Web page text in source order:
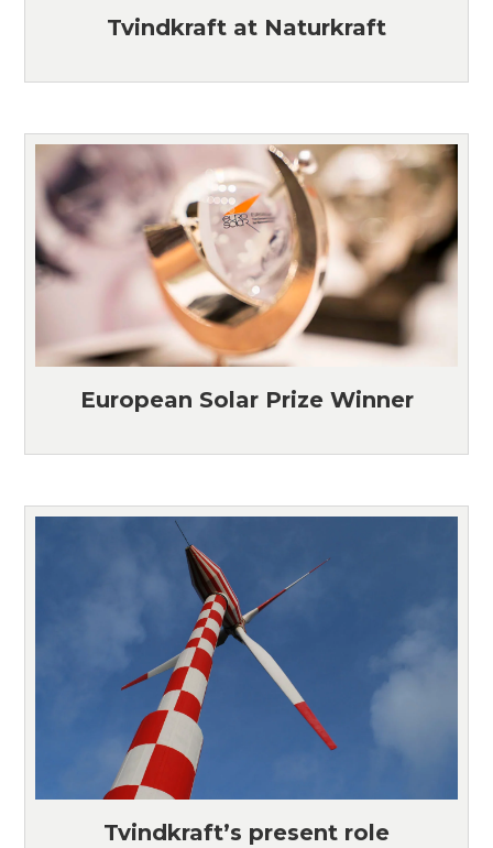
Tvindkraft at Naturkraft
European Solar Prize Winner
Tvindkraft’s present role